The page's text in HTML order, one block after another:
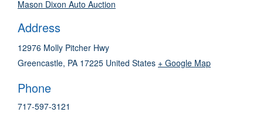
Mason Dixon Auto Auction
Address
12976 Molly Pitcher Hwy
Greencastle, PA 17225 United States + Google Map
Phone
717-597-3121